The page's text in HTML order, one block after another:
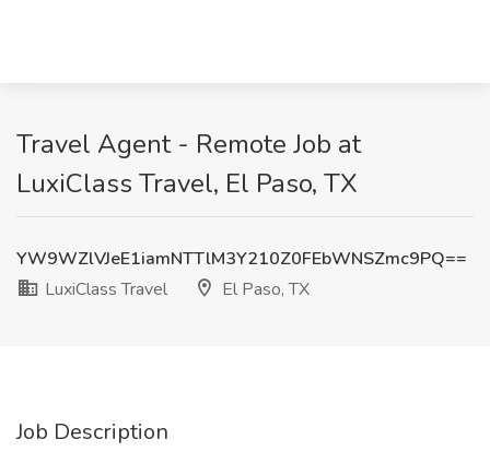
Travel Agent - Remote Job at
LuxiClass Travel, El Paso, TX
YW9WZlVJeE1iamNTTlM3Y210Z0FEbWNSZmc9PQ==
LuxiClass Travel
El Paso, TX
Job Description